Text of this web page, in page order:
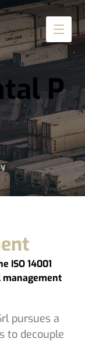
P
ISO 14001
pursues a
to decouple